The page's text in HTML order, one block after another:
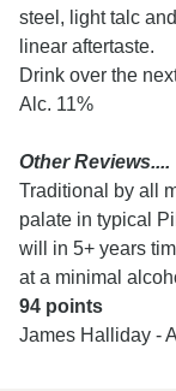
steel, light talc
linear aftertaste.
Drink over the
Alc. 11%
Other Reviews....
Traditional by all
palate in typical
will in 5+ years
at a minimal
94 points
James Halliday -